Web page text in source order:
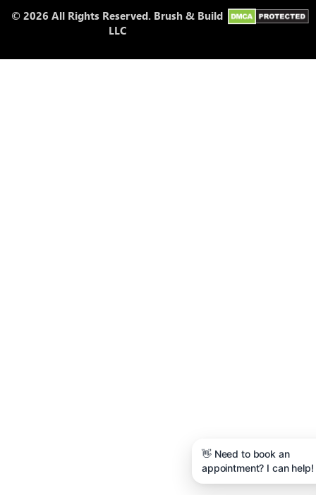
© 2026 All Rights Reserved. Brush & Build
LLC
👋 Need to book an
appointment? I can help!